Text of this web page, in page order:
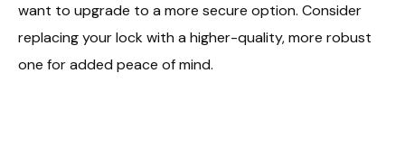
want to upgrade to a more secure option. Consider
replacing your lock with a higher-quality, more robust
one for added peace of mind.